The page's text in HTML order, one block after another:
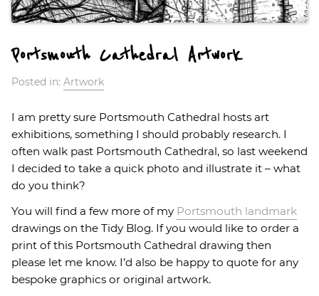
Portsmouth Cathedral Artwork
Posted in: Artwork
I am pretty sure Portsmouth Cathedral hosts art
exhibitions, something I should probably research. I
often walk past Portsmouth Cathedral, so last weekend
I decided to take a quick photo and illustrate it – what
do you think?
You will find a few more of my Portsmouth landmark
drawings on the Tidy Blog. If you would like to order a
print of this Portsmouth Cathedral drawing then
please let me know. I’d also be happy to quote for any
bespoke graphics or original artwork.